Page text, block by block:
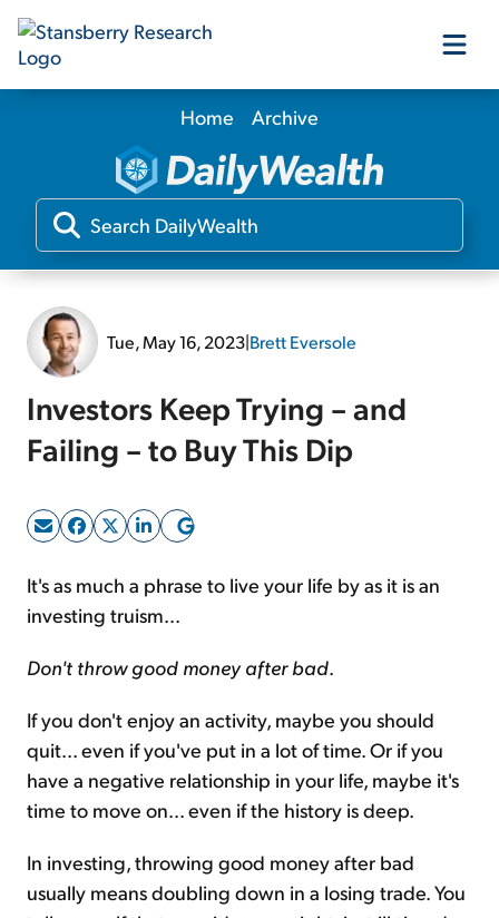
Our Products
Our Editors
Home Archive
Tue, May 16, 2023|Brett Eversole
Investors Keep Trying – and
Failing – to Buy This Dip
It's as much a phrase to live your life by as it is an
investing truism...
Don't throw good money after bad
If you don't enjoy an activity, maybe you should
quit... even if you've put in a lot of time. Or if you
have a negative relationship in your life, maybe it's
time to move on... even if the history is deep.
In investing, throwing good money after bad
usually means doubling down in a losing trade. You